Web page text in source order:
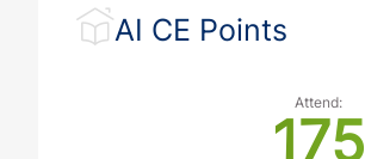
AI CE Points
Attend:
175